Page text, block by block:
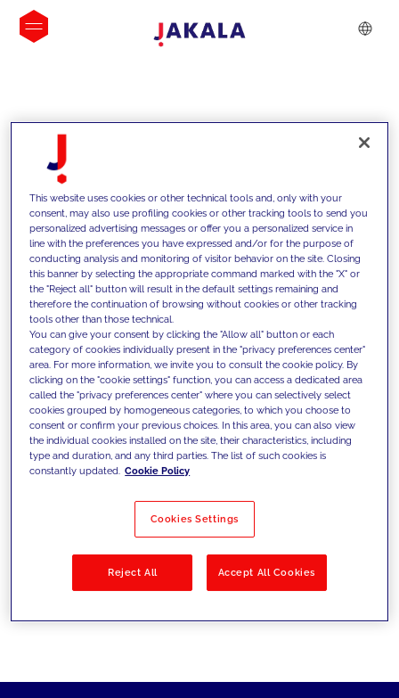
INSIGHTS
We support our clients with our
competencies and offer them
innovative solutions to overcome
today's challenges and set new goals
Filter by Solutions
This website uses cookies or other technical tools and, only with your
consent, may also use profiling cookies or other tracking tools to send you
personalized advertising messages or offer you a personalized service in
line with the preferences you have expressed and/or for the purpose of
conducting analysis and monitoring of visitor behavior on the site. Closing
this banner by selecting the appropriate command marked with the "X" or
the "Reject all" button will result in the default settings remaining and
therefore the continuation of browsing without cookies or other tracking
tools other than those technical.
You can give your consent by clicking the "Allow all" button or each
category of cookies individually present in the "privacy preferences center"
area. For more information, we invite you to consult the cookie policy. By
clicking on the "cookie settings" function, you can access a dedicated area
called the "privacy preferences center" where you can selectively select
cookies grouped by homogeneous categories, to which you choose to
consent or confirm your previous choices. In this area, you can also view
the individual cookies installed on the site, their characteristics, including
type and duration, and any third parties. The list of such cookies is
constantly updated. Cookie Policy
Cookies Settings
Reject All Accept All Cookies